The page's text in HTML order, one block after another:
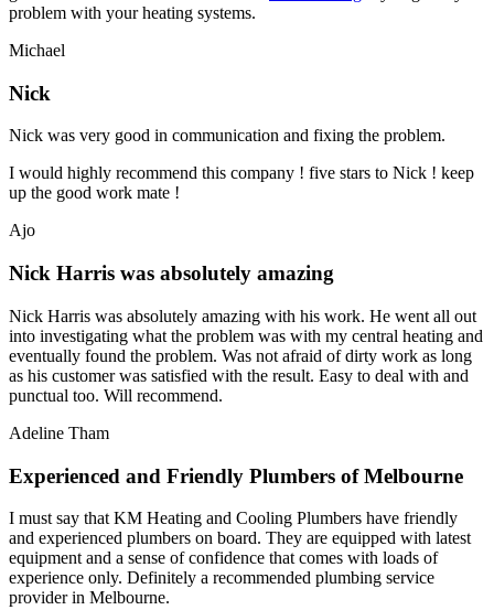
problem with your heating systems.
Michael
Nick
Nick was very good in communication and fixing the problem.
I would highly recommend this company ! five stars to Nick ! keep
up the good work mate !
Ajo
Nick Harris was absolutely amazing
Nick Harris was absolutely amazing with his work. He went all out
into investigating what the problem was with my central heating and
eventually found the problem. Was not afraid of dirty work as long
as his customer was satisfied with the result. Easy to deal with and
punctual too. Will recommend.
Adeline Tham
Experienced and Friendly Plumbers of Melbourne
I must say that KM Heating and Cooling Plumbers have friendly
and experienced plumbers on board. They are equipped with latest
equipment and a sense of confidence that comes with loads of
experience only. Definitely a recommended plumbing service
provider in Melbourne.